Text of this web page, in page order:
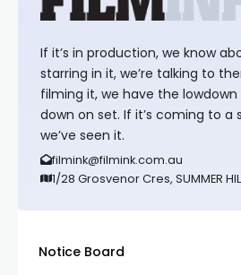
If it’s in production, we know
starring in it, we’re talking to
filming it, we have the
down on set. If it’s coming to a
we’ve seen it.
filmink@filmink.com.au
1/28 Grosvenor Cres, SUMMER
Notice Board